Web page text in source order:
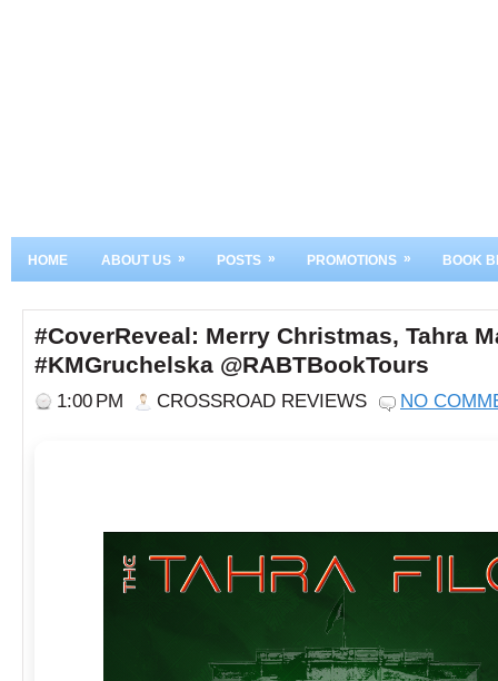
HOME ABOUT US » POSTS » PROMOTIONS » BOOK
#CoverReveal: Merry Christmas, Tahra
#KMGruchelska @RABTBookTours
1:00 PM CROSSROAD REVIEWS NO